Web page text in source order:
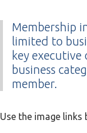
Membership
limited to
key executive
business
member.
Use the image